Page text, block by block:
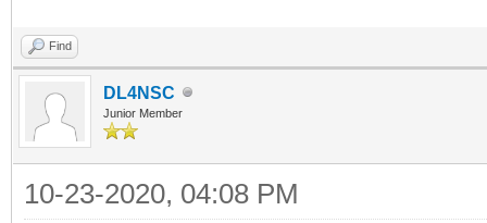
Find
DL4NSC
Junior Member
10-23-2020, 04:08 PM